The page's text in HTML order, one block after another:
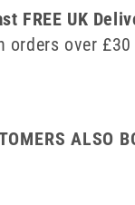
Needle
FREE UK
orders over £30
ALSO